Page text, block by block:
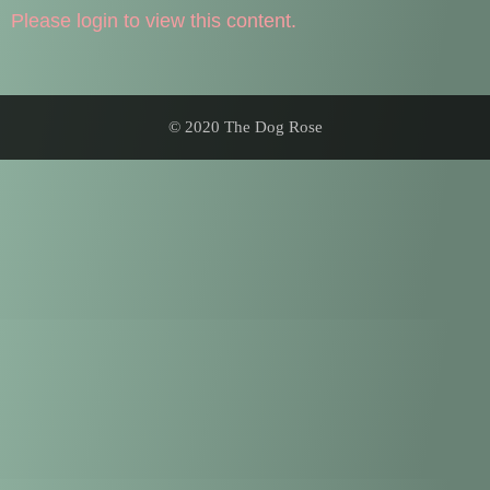
Please login to view this content.
© 2020 The Dog Rose